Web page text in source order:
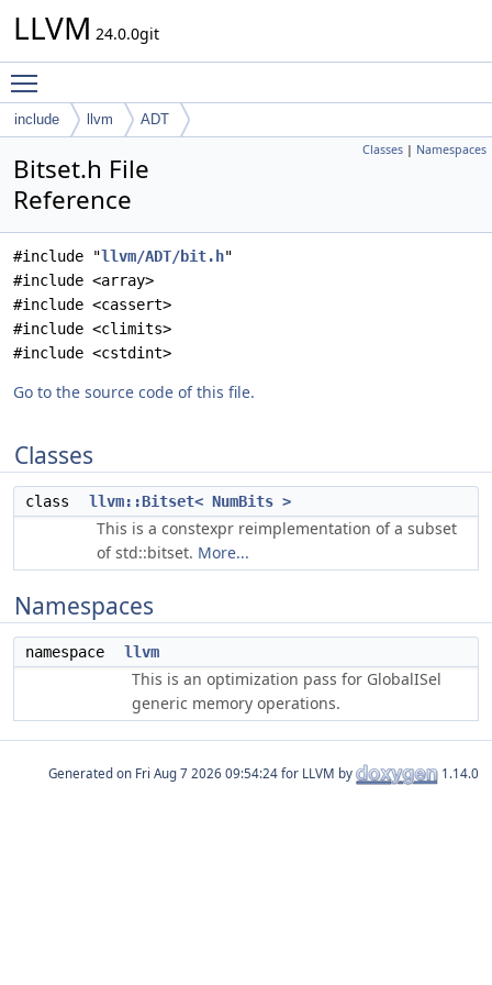
LLVM 24.0.0git
include llvm ADT
Classes | Namespaces
Bitset.h File
Reference
#include "llvm/ADT/bit.h"
#include <array>
#include <cassert>
#include <climits>
#include <cstdint>
Go to the source code of this file.
Classes
class llvm::Bitset< NumBits >
This is a constexpr reimplementation of a subset
of std::bitset. More...
Namespaces
namespace llvm
This is an optimization pass for GlobalISel
generic memory operations.
Generated on for LLVM by 1.14.0